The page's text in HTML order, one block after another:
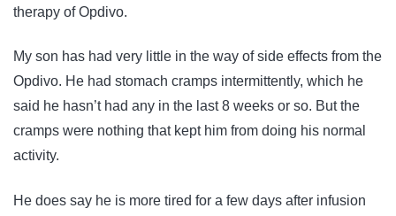
therapy of Opdivo.
My son has had very little in the way of side effects from the
Opdivo. He had stomach cramps intermittently, which he
said he hasn’t had any in the last 8 weeks or so. But the
cramps were nothing that kept him from doing his normal
activity.
He does say he is more tired for a few days after infusion